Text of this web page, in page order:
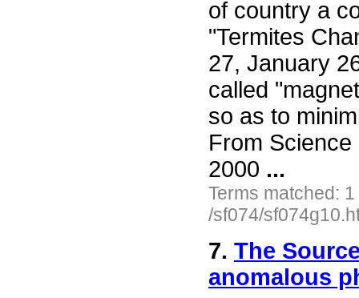
of country a
"Termites
27, January
called
so as to
From
2000 ...
Terms matched:
/sf074/
7. The
anomalous